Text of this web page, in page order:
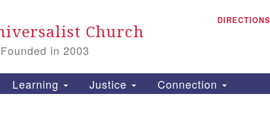
Search
Church
in 2003
DIRECTIONS
Learning Justice Connection